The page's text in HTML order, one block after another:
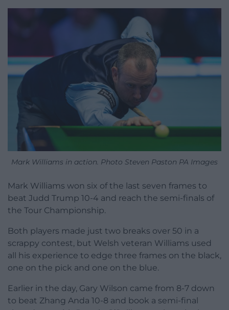
Mark Williams in action. Photo Steven Paston PA Images
Mark Williams won six of the last seven frames to
beat Judd Trump 10-4 and reach the semi-finals of
the Tour Championship.
Both players made just two breaks over 50 in a
scrappy contest, but Welsh veteran Williams used
all his experience to edge three frames on the black,
one on the pick and one on the blue.
Earlier in the day, Gary Wilson came from 8-7 down
to beat Zhang Anda 10-8 and book a semi-final